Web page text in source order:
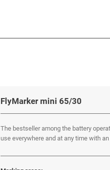
FlyMarker mini 65/30
The bestseller among the battery
use everywhere and at any time with